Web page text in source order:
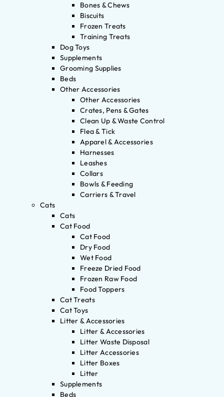
Bones & Chews
Biscuits
Frozen Treats
Training Treats
Dog Toys
Supplements
Grooming Supplies
Beds
Other Accessories
Other Accessories
Crates, Pens & Gates
Clean Up & Waste Control
Flea & Tick
Apparel & Accessories
Harnesses
Leashes
Collars
Bowls & Feeding
Carriers & Travel
Cats
Cats
Cat Food
Cat Food
Dry Food
Wet Food
Freeze Dried Food
Frozen Raw Food
Food Toppers
Cat Treats
Cat Toys
Litter & Accessories
Litter & Accessories
Litter Waste Disposal
Litter Accessories
Litter Boxes
Litter
Supplements
Beds